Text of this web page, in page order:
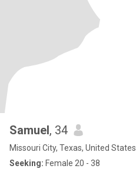
Samuel, 34
Missouri City, Texas, United States
Seeking: Female 20 - 38